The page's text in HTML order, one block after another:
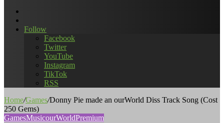
Article
Follow
Facebook
Twitter
YouTube
Instagram
TikTok
RSS
Home/Games/Donny Pie made an ourWorld Diss Track Song (Cost
250 Gems)
GamesMusicourWorldPremium